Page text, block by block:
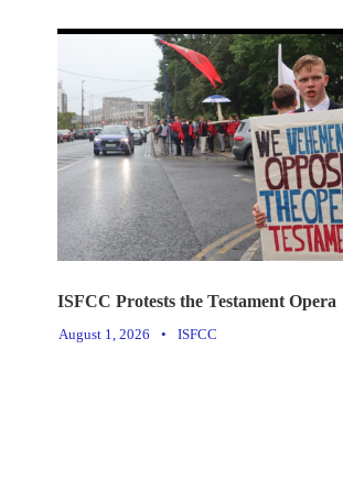
ISFCC Protests the Testament Opera
August 1, 2026 • ISFCC